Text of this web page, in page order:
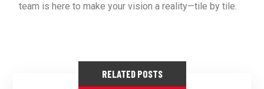
team is here to make your vision a reality—tile by tile.
RELATED POSTS